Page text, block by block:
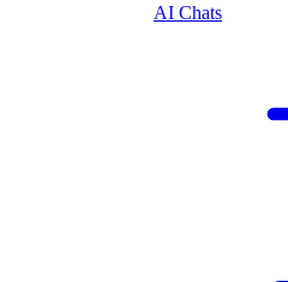
AI Chats